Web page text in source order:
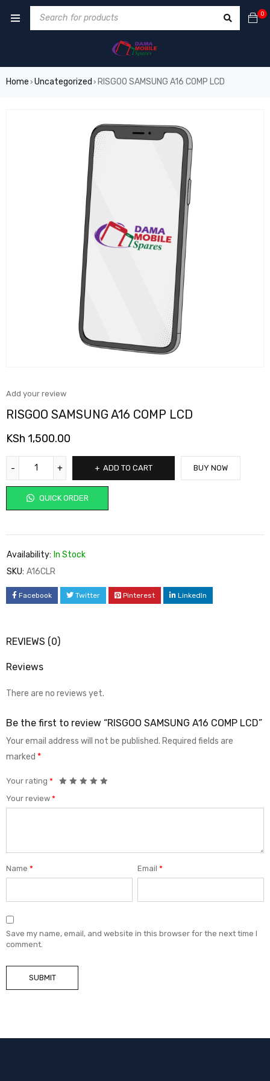
0
Home › Uncategorized › RISGOO SAMSUNG A16 COMP LCD
Add your review
RISGOO SAMSUNG A16 COMP LCD
KSh 1,500.00
ADD TO CART
QUICK ORDER
BUY NOW
Availability: In Stock
SKU: A16CLR
Facebook Twitter Pinterest LinkedIn
REVIEWS (0)
Reviews
There are no reviews yet.
Be the first to review “RISGOO SAMSUNG A16 COMP LCD”
Your email address will not be published. Required fields are
marked *
Your rating *
Your review *
Name * Email*
Save my name, email, and website in this browser for the next time I
comment.